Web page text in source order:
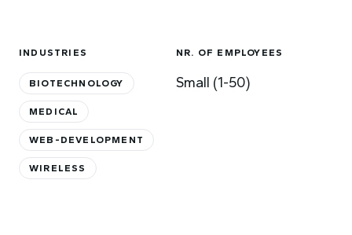
INDUSTRIES
BIOTECHNOLOGY
MEDICAL
WEB-DEVELOPMENT
WIRELESS
NR. OF EMPLOYEES
Small (1-50)